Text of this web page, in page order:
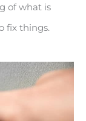
of what is
fix things.